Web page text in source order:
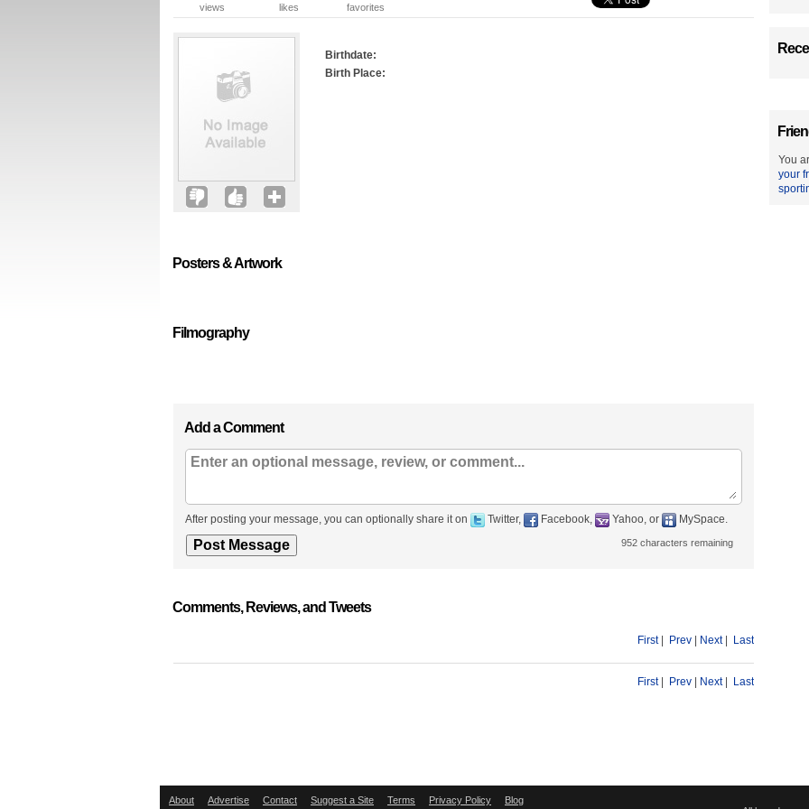
views likes favorites
Birthdate:
Birth Place:
Posters & Artwork
Filmography
Add a Comment
After posting your message, you can optionally share it on Twitter, Facebook, Yahoo, or MySpace.
952 characters remaining
Comments, Reviews, and Tweets
First| Prev Next| Last
First| Prev Next| Last
You
your
About Advertise Contact Suggest a Site Terms Privacy Policy Blog